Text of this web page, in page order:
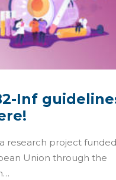
Inf
research project
Union through the